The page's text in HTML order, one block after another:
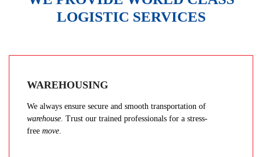
LOGISTIC SERVICES
WAREHOUSING
We always ensure secure and smooth transportation of
warehouse. Trust our trained professionals for a stress-
free move.